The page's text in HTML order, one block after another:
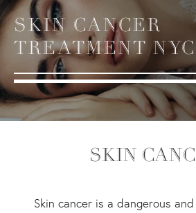
SKIN CANCER
TREATMENT NYC
SKIN
Skin cancer is a dangerous